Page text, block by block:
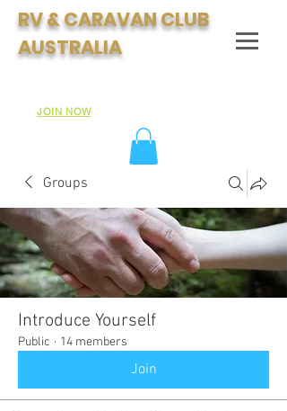
RV & CARAVAN CLUB
AUSTRALIA
Club:JOIN NOW
Groups
Introduce Yourself
Public · 14 members
Join